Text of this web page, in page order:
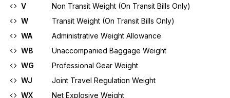
V
Non Transit Weight (On Transit Bills Only)
W
Transit Weight (On Transit Bills Only)
WA
Administrative Weight Allowance
WB
Unaccompanied Baggage Weight
WG
Professional Gear Weight
WJ
Joint Travel Regulation Weight
WX
Net Explosive Weight